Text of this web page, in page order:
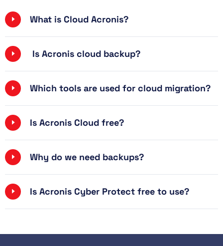
What is Cloud Acronis?
Is Acronis cloud backup?
Which tools are used for cloud migration?
Is Acronis Cloud free?
Why do we need backups?
Is Acronis Cyber ​​Protect free to use?